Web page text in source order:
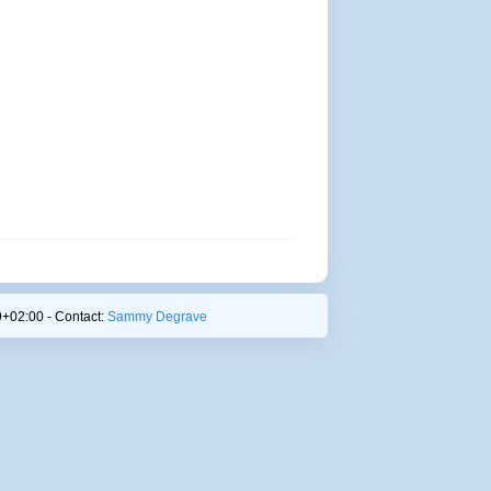
- Contact: Sammy Degrave